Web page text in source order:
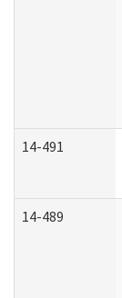
14-491
14-489